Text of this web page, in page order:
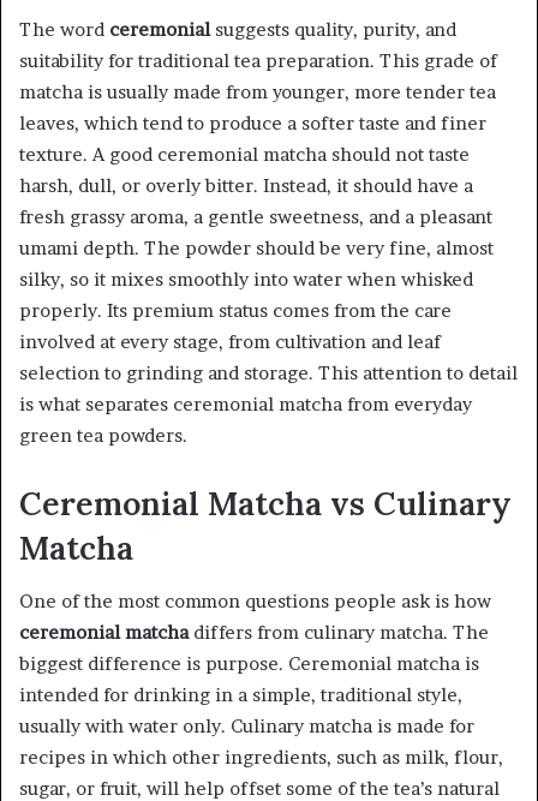
The word ceremonialsuggests quality, purity, and
suitability for traditional tea preparation. This grade of
matcha is usually made from younger, more tender tea
leaves, which tend to produce a softer taste and finer
texture. A good ceremonial matcha should not taste
harsh, dull, or overly bitter. Instead, it should have a
fresh grassy aroma, a gentle sweetness, and a pleasant
umami depth. The powder should be very fine, almost
silky, so it mixes smoothly into water when whisked
properly. Its premium status comes from the care
involved at every stage, from cultivation and leaf
selection to grinding and storage. This attention to detail
is what separates ceremonial matcha from everyday
green tea powders.
Ceremonial Matcha vs Culinary
Matcha
One of the most common questions people ask is how
ceremonial matchadiffers from culinary matcha. The
biggest difference is purpose. Ceremonial matcha is
intended for drinking in a simple, traditional style,
usually with water only. Culinary matcha is made for
recipes in which other ingredients, such as milk, flour,
sugar, or fruit, will help offset some of the tea’s natural